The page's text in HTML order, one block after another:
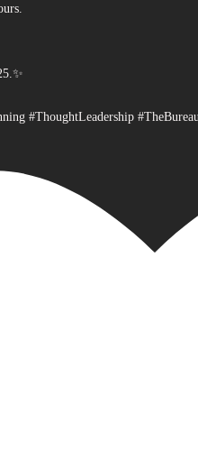
#ThoughtLeadership